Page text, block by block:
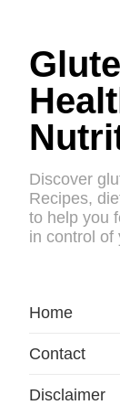
Discover
Recipes,
to help you
in control of
Home
Contact
Disclaimer